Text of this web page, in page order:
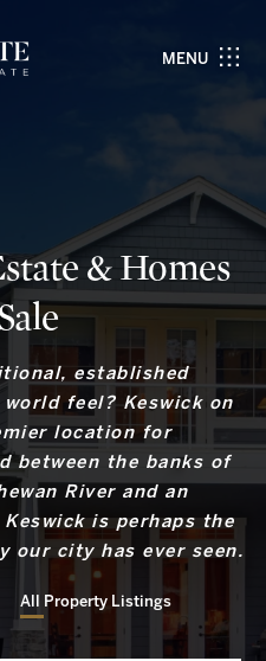
MENU
& Homes
established
feel? Keswick on
location for
between the banks of
River and an
is perhaps the
our city has ever seen.
All Property Listings